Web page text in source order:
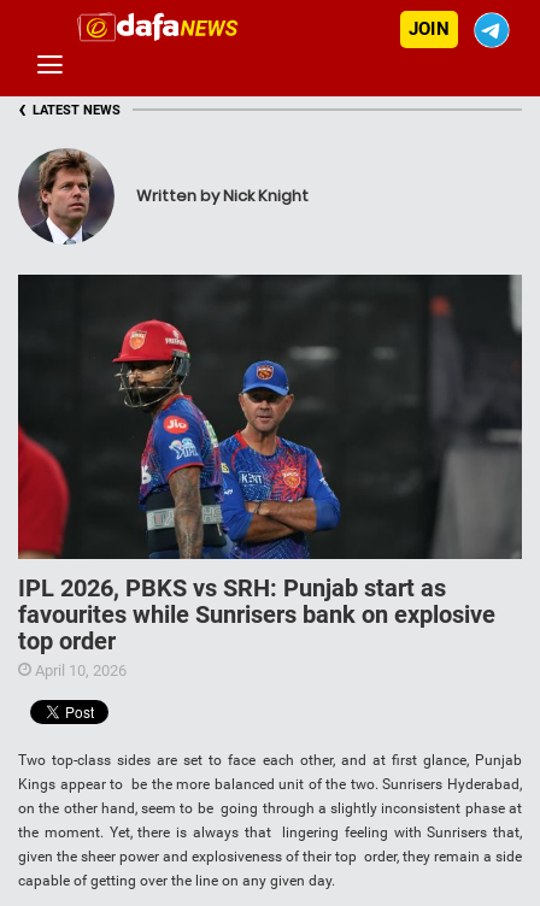
JOIN
‹ LATEST NEWS
Written by Nick Knight
IPL 2026, PBKS vs SRH: Punjab start as
favourites while Sunrisers bank on explosive
top order
April 10, 2026
Two top-class sides are set to face each other, and at first glance, Punjab
Kings appear to be the more balanced unit of the two. Sunrisers Hyderabad,
on the other hand, seem to be going through a slightly inconsistent phase at
the moment. Yet, there is always that lingering feeling with Sunrisers that,
given the sheer power and explosiveness of their top order, they remain a side
capable of getting over the line on any given day.